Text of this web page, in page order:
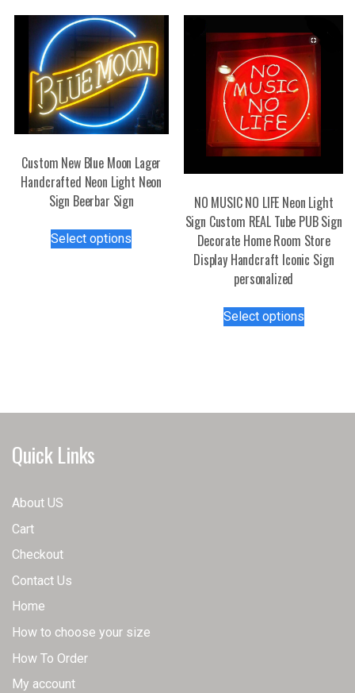
chosen
on
the
product
page
Custom New Blue Moon Lager
Handcrafted Neon Light Neon
Sign Beerbar Sign
Select options
on
NO MUSIC NO LIFE Neon Light
Sign Custom REAL Tube PUB Sign
Decorate Home Room Store
Display Handcraft Iconic Sign
personalized
Select optionsproduct
options
Quick Links
About US
Cart
Checkout
Contact Us
Home
How to choose your size
How To Order
My account